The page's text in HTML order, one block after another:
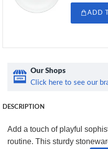
ADD
Our Shops
Click here to see our
DESCRIPTION
Add a touch of playful
routine. This sturdy